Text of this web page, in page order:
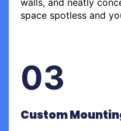
space spotless and
03
Custom